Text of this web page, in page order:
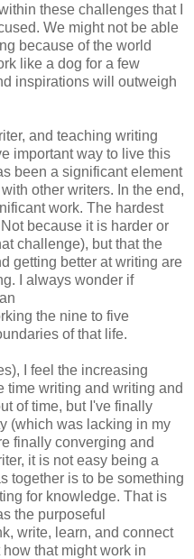
these challenges that I
We might not be able
because of the world
like a dog for a few
inspirations will outweigh
and teaching writing
important way to live this
been a significant element
other writers. In the end,
work. The hardest
because it is harder or
challenge), but that the
getting better at writing are
I always wonder if
the nine to five
of that life.
I feel the increasing
time writing and writing and
of time, but I've finally
(which was lacking in my
finally converging and
it is not easy being a
together is to be something
for knowledge. That is
the purposeful
write, learn, and connect
that might work in